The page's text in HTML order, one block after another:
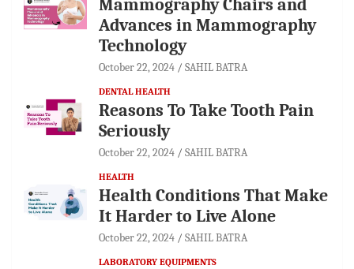
Mammography Chairs and
Advances in Mammography
Technology
October 22, 2024 SAHIL BATRA
DENTAL HEALTH
Reasons To Take Tooth Pain
Seriously
October 22, 2024 SAHIL BATRA
HEALTH
Health Conditions That Make
It Harder to Live Alone
October 22, 2024 SAHIL BATRA
LABORATORY EQUIPMENTS